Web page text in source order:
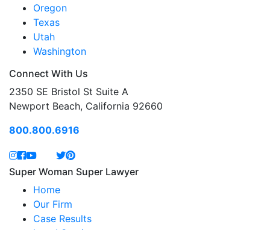
Oregon
Texas
Utah
Washington
Connect With Us
2350 SE Bristol St Suite A
Newport Beach, California 92660
800.800.6916
Super Woman Super Lawyer
Home
Our Firm
Case Results